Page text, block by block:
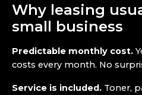
Why leasing
small business
Predictable monthly cost.
costs every month. No
Service is included. Toner,